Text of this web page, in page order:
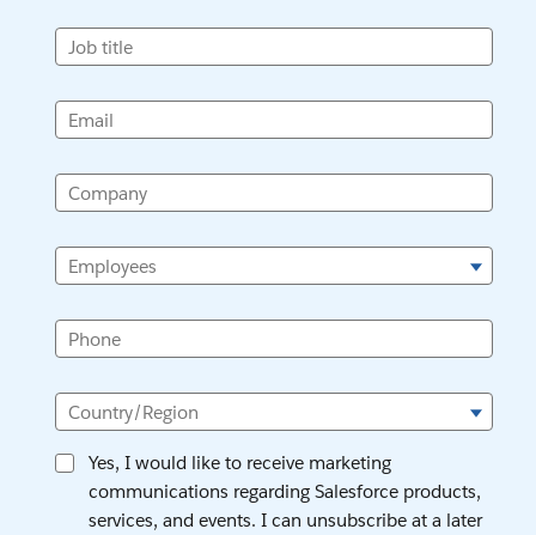
Job title
Email
Company
Employees
Phone
Country/Region
Yes, I would like to receive marketing
communications regarding Salesforce products,
services, and events. I can unsubscribe at a later